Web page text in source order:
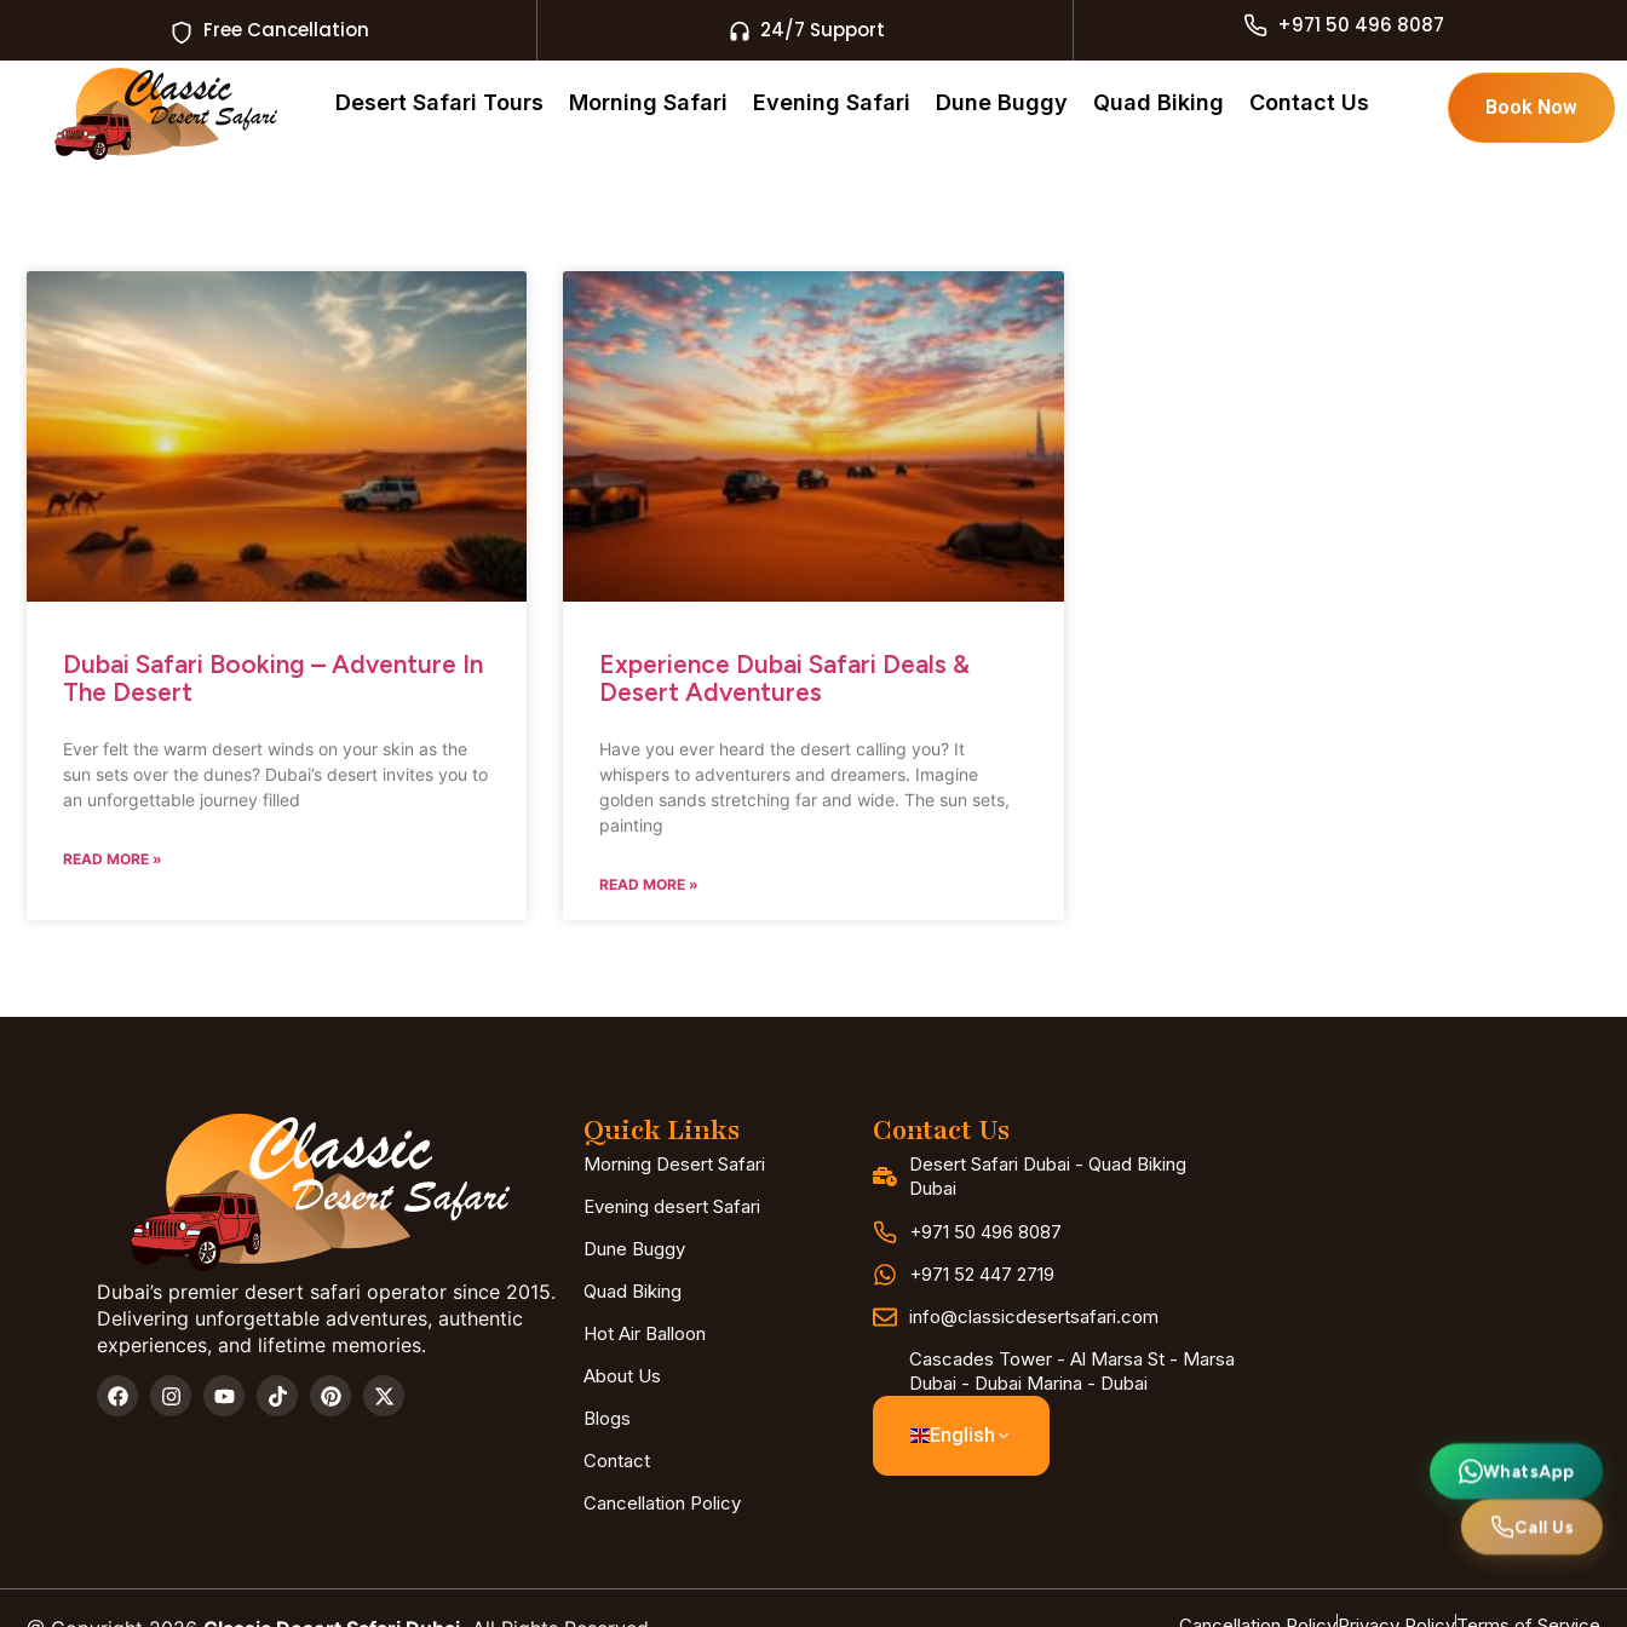
Free Cancellation 24/7 Support +971 50 496 8087
Desert Safari Tours Morning Safari Evening Safari Dune Buggy Quad Biking Contact Us Book Now
Dubai Safari Booking – Adventure In
The Desert
Ever felt the warm desert winds on your skin as the
sun sets over the dunes? Dubai’s desert invites you to
an unforgettable journey filled
READ MORE »
Experience Dubai Safari Deals &
Desert Adventures
Have you ever heard the desert calling you? It
whispers to adventurers and dreamers. Imagine
golden sands stretching far and wide. The sun sets,
painting
READ MORE »
Dubai’s premier desert safari operator since 2015.
Delivering unforgettable adventures, authentic
experiences, and lifetime memories.
Quick Links
Morning Desert Safari
Evening desert Safari
Dune Buggy
Quad Biking
Hot Air Balloon
About Us
Blogs
Contact
Cancellation Policy
Contact Us
Desert Safari Dubai - Quad Biking
Dubai
+971 50 496 8087
+971 52 447 2719
info@classicdesertsafari.com
Cascades Tower - Al Marsa St - Marsa
Dubai - Dubai Marina - Dubai
English
WhatsApp
Call Us